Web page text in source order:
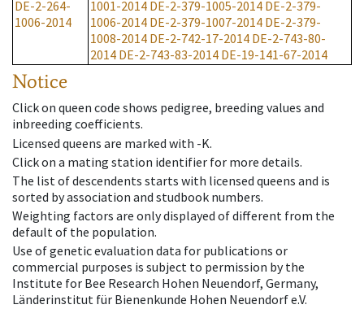
DE-2-264-
1006-2014
1001-2014 DE-2-379-1005-2014 DE-2-379-
1006-2014 DE-2-379-1007-2014 DE-2-379-
1008-2014 DE-2-742-17-2014 DE-2-743-80-
2014 DE-2-743-83-2014 DE-19-141-67-2014
Notice
Click on queen code shows pedigree, breeding values and
inbreeding coefficients.
Licensed queens are marked with -K.
Click on a mating station identifier for more details.
The list of descendents starts with licensed queens and is
sorted by association and studbook numbers.
Weighting factors are only displayed of different from the
default of the population.
Use of genetic evaluation data for publications or
commercial purposes is subject to permission by the
Institute for Bee Research Hohen Neuendorf, Germany,
Länderinstitut für Bienenkunde Hohen Neuendorf e.V.